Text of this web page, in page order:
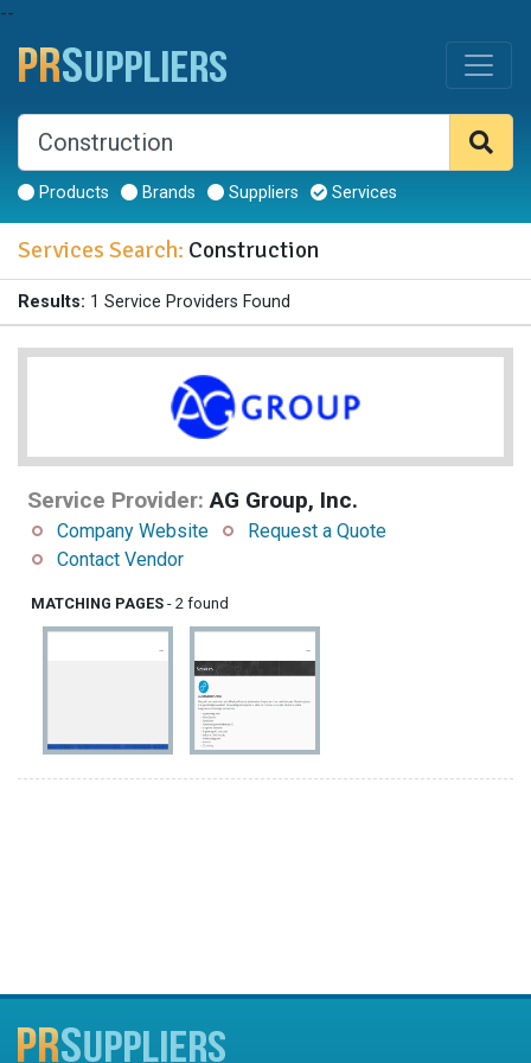
--
Products Brands Suppliers Services
Services Search: Construction
Results: 1 Service Providers Found
Service Provider: AG Group, Inc.
Company Website
Request a Quote
Contact Vendor
MATCHING PAGES - 2 found